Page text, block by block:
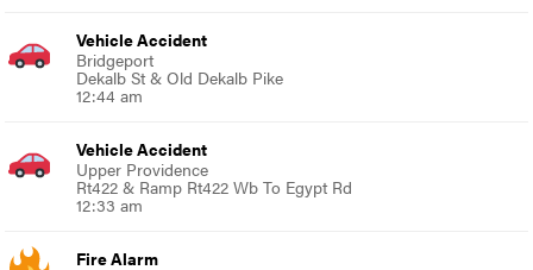
Vehicle Accident
Bridgeport
Dekalb St & Old Dekalb Pike
12:44 am
Vehicle Accident
Upper Providence
Rt422 & Ramp Rt422 Wb To Egypt Rd
12:33 am
Fire Alarm